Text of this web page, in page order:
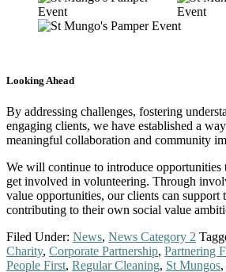
Looking Ahead
By addressing challenges, fostering
engaging clients, we have established a
meaningful collaboration and community
We will continue to introduce opportunities
get involved in volunteering. Through
value opportunities, our clients can
contributing to their own social value
Filed Under: News, News Category 2
Charity, Corporate Partnership, Partnering
People First, Regular Cleaning, St Mungos,